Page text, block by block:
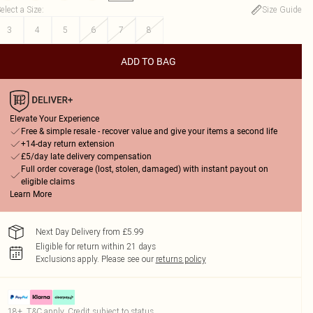
a Size:
Size Guide
3
4 5 6 7 8
ADD TO BAG
Elevate Your Experience
Free & simple resale - recover value and give your items a second life
+14-day return extension
£5/day late delivery compensation
Full order coverage (lost, stolen, damaged) with instant payout on
eligible claims
Learn More
Next Day Delivery from £5.99
Eligible for return within 21 days
Exclusions apply. Please see our returns policy